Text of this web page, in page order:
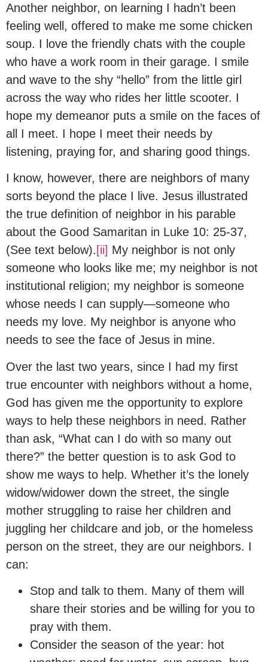
Another neighbor, on learning I hadn’t been
feeling well, offered to make me some chicken
soup. I love the friendly chats with the couple
who have a work room in their garage. I smile
and wave to the shy “hello” from the little girl
across the way who rides her little scooter. I
hope my demeanor puts a smile on the faces of
all I meet. I hope I meet their needs by
listening, praying for, and sharing good things.
I know, however, there are neighbors of many
sorts beyond the place I live. Jesus illustrated
the true definition of neighbor in his parable
about the Good Samaritan in Luke 10: 25-37,
(See text below). [ii] My neighbor is not only
someone who looks like me; my neighbor is not
institutional religion; my neighbor is someone
whose needs I can supply—someone who
needs my love. My neighbor is anyone who
needs to see the face of Jesus in mine.
Over the last two years, since I had my first
true encounter with neighbors without a home,
God has given me the opportunity to explore
ways to help these neighbors in need. Rather
than ask, “What can I do with so many out
there?” the better question is to ask God to
show me ways to help. Whether it’s the lonely
widow/widower down the street, the single
mother struggling to raise her children and
juggling her childcare and job, or the homeless
person on the street, they are our neighbors. I
can:
Stop and talk to them. Many of them will
share their stories and be willing for you to
pray with them.
Consider the season of the year: hot